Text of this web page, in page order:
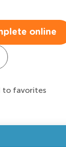
online
to favorites